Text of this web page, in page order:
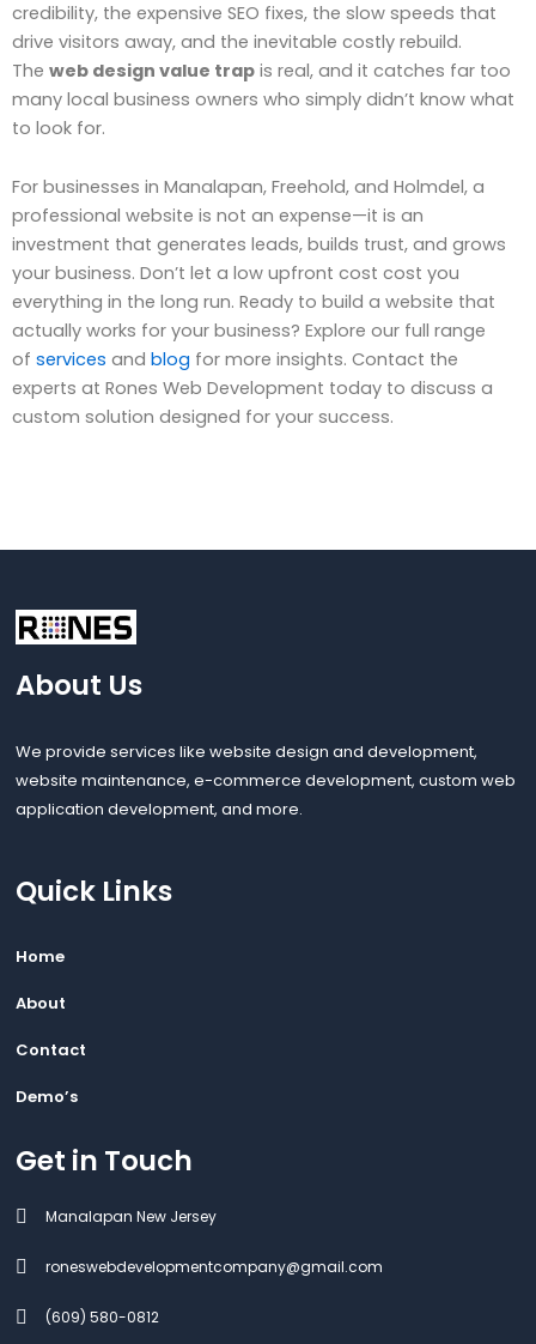
credibility, the expensive SEO fixes, the slow speeds that
drive visitors away, and the inevitable costly rebuild.
The web design value trap is real, and it catches far too
many local business owners who simply didn’t know what
to look for.
For businesses in Manalapan, Freehold, and Holmdel, a
professional website is not an expense—it is an
investment that generates leads, builds trust, and grows
your business. Don’t let a low upfront cost cost you
everything in the long run. Ready to build a website that
actually works for your business? Explore our full range
of services and blog for more insights. Contact the
experts at Rones Web Development today to discuss a
custom solution designed for your success.
About Us
We provide services like website design and development,
website maintenance, e-commerce development, custom web
application development, and more.
Quick Links
Home
About
Contact
Demo’s
Get in Touch
Manalapan New Jersey
roneswebdevelopmentcompany@gmail.com
(609) 580-0812